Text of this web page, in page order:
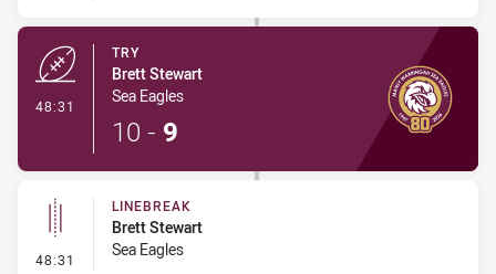
48:31
TRY
Brett Stewart
Sea Eagles
10 - 9
48:31 - Linebreak
LINEBREAK
Brett Stewart
Sea Eagles